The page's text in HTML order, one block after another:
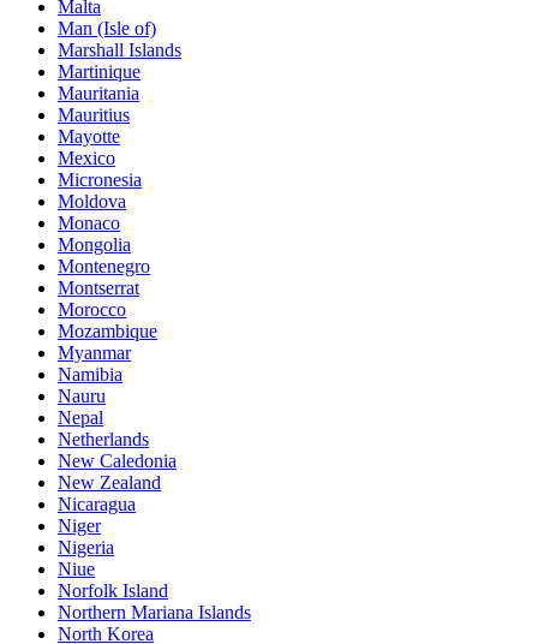
Malta
Man (Isle of)
Marshall Islands
Martinique
Mauritania
Mauritius
Mayotte
Mexico
Micronesia
Moldova
Monaco
Mongolia
Montenegro
Montserrat
Morocco
Mozambique
Myanmar
Namibia
Nauru
Nepal
Netherlands
New Caledonia
New Zealand
Nicaragua
Niger
Nigeria
Niue
Norfolk Island
Northern Mariana Islands
North Korea